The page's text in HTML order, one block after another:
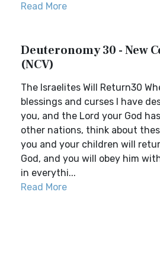
Read More
Deuteronomy 30 - New
(NCV)
The Israelites Will Return30
blessings and curses I have
you, and the Lord your God
other nations, think about
you and your children will
God, and you will obey him
in everythi...
Read More